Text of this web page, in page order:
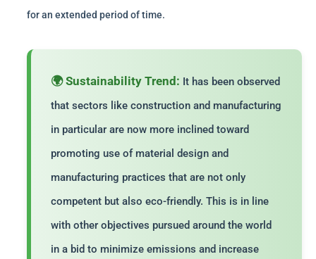
for an extended period of time.
🌍 Sustainability Trend: It has been observed
that sectors like construction and manufacturing
in particular are now more inclined toward
promoting use of material design and
manufacturing practices that are not only
competent but also eco-friendly. This is in line
with other objectives pursued around the world
in a bid to minimize emissions and increase